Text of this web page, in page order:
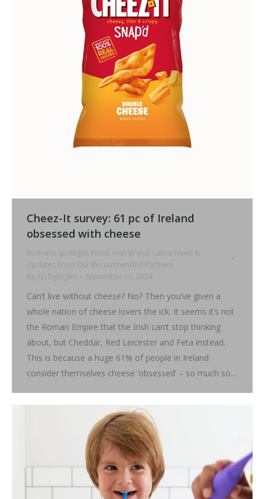
Cheez-It survey: 61 pc of Ireland
obsessed with cheese
Business Spotlight, Food , Irish Brand , Latest News &
Updates From Our Recommended Partners
By
jQcDg0cJ8H September 11, 2024
Can’t live without cheese? No? Then you’ve given a
whole nation of cheese lovers the ick. It seems it’s not
the Roman Empire that the Irish can’t stop thinking
about, but Cheddar, Red Leicester and Feta instead.
This is because a huge 61% of people in Ireland
consider themselves cheese ‘obsessed’ – so much so…